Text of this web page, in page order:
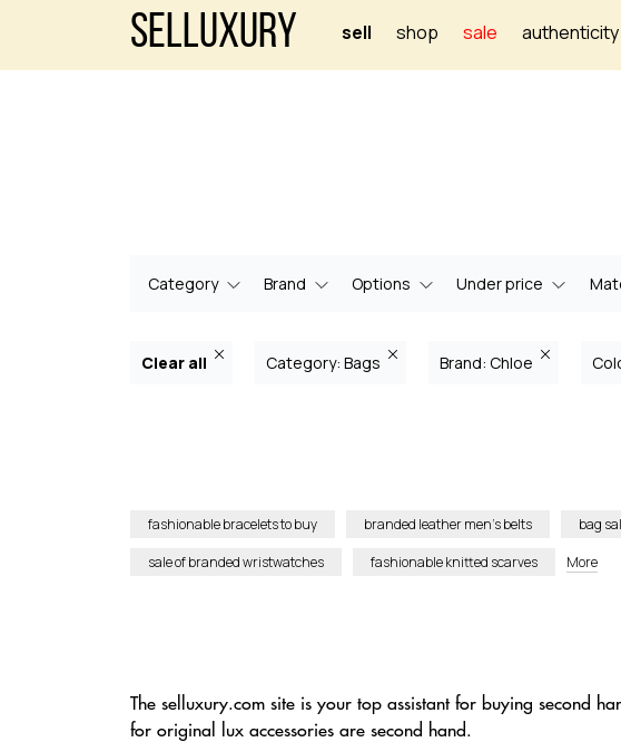
Selluxury sell shop sale authenticity
Category Brand Options Under price
Clear all Category: Bags Brand: Chloe
fashionable bracelets to buy branded leather men’s belts bag
sale of branded wristwatches
fashionable knitted scarves More
The selluxury.com site is your top assistant for buying second
for original lux accessories are second hand.